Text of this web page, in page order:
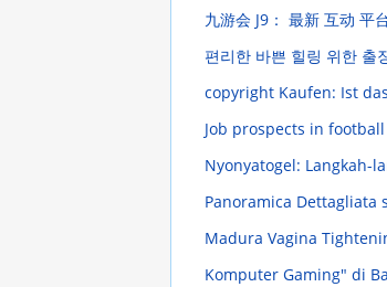
九游会 J9： 最新 互动 平
편리한 바쁜 힐링 위한 출
copyright Kaufen: Ist
Job prospects in
Nyonyatogel: Langkah-
Panoramica Dettagliata
Madura Vagina
Komputer Gaming" di